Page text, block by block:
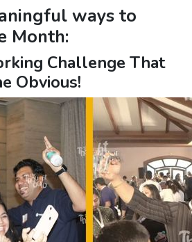
ways to
Month:
Challenge That
Obvious!